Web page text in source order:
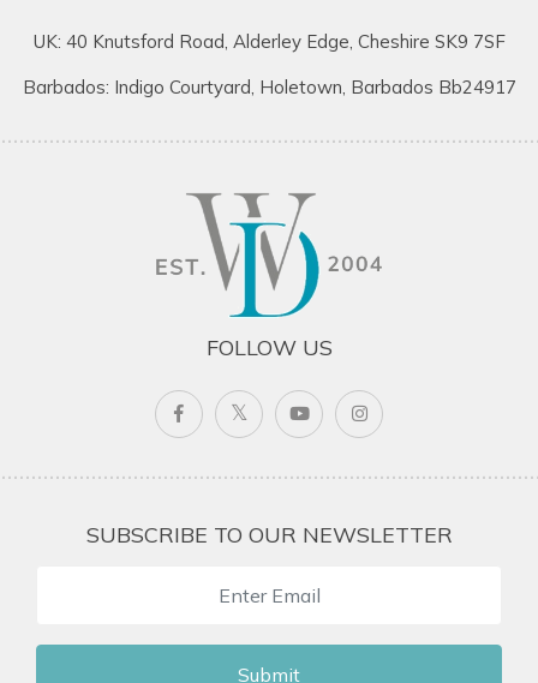
UK: 40 Knutsford Road, Alderley Edge, Cheshire SK9 7SF
Barbados: Indigo Courtyard, Holetown, Barbados Bb24917
FOLLOW US
SUBSCRIBE TO OUR NEWSLETTER
Submit